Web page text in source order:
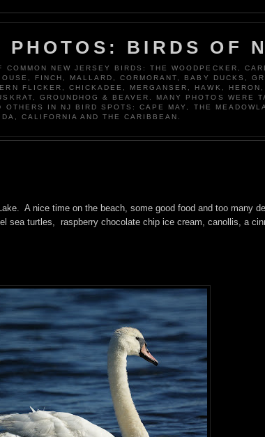
PHOTOS: BIRDS OF
COMMON NEW JERSEY BIRDS: THE WOODPECKER,
FINCH, MALLARD, CORMORANT, BABY DUCKS,
FLICKER, CHICKADEE, MERGANSER, HAWK,
GROUNDHOG & BEAVER. MANY PHOTOS WERE
OTHERS IN NJ BIRD SPOTS: CAPE MAY, THE
CALIFORNIA AND THE CARIBBEAN.
A nice time on the beach, some good food and too many
sea turtles, raspberry chocolate chip ice cream, canollis, a